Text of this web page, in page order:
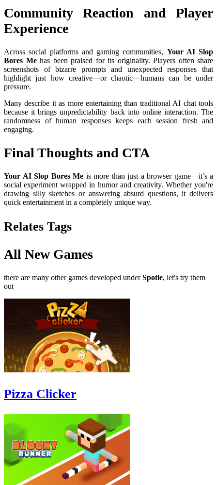
Community Reaction and Player
Experience
Across social platforms and gaming communities, Your AI Slop
Bores Mehas been praised for its originality. Players often share
screenshots of bizarre prompts and unexpected responses that
highlight just how creative—or chaotic—humans can be under
pressure.
Many describe it as more entertaining than traditional AI chat tools
because it brings unpredictability back into online interaction. The
randomness of human responses keeps each session fresh and
engaging.
Final Thoughts and CTA
Your AI Slop Bores Me is more than just a browser game—it’s a
social experiment wrapped in humor and creativity. Whether you're
drawing silly sketches or answering absurd questions, it delivers
quick entertainment in a completely unique way.
Relates Tags
All New Games
there are many other games developed underSpotle, let's try them
out
Pizza Clicker